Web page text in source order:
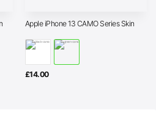
Apple iPhone 13 CAMO Series Skin
£14.00